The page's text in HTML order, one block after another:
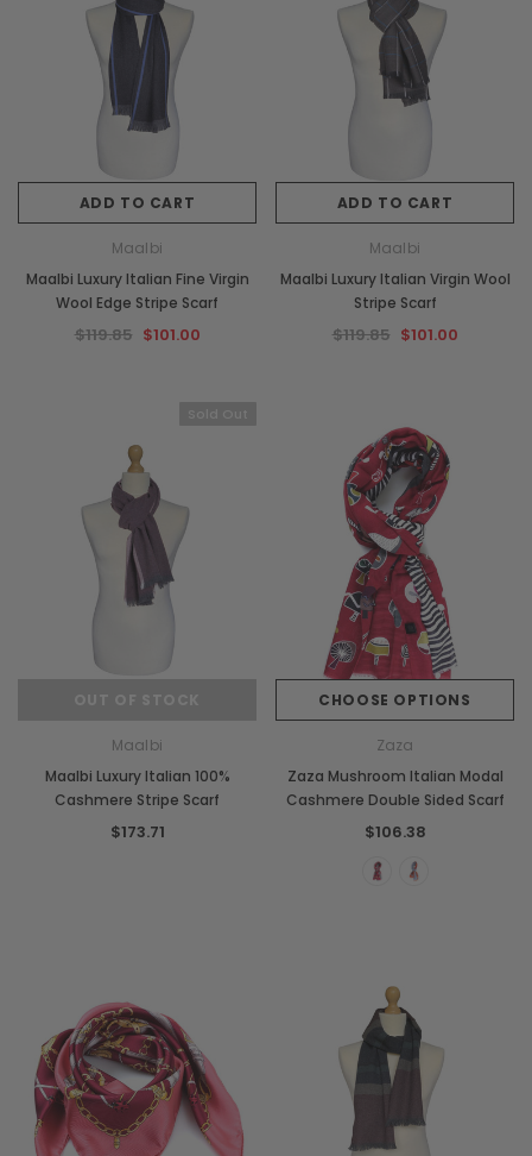
ADD TO CART
Maalbi
Maalbi Luxury Italian Fine Virgin
Wool Edge Stripe Scarf
$119.85 $101.00
ADD TO CART
Maalbi
Maalbi Luxury Italian Virgin Wool
Stripe Scarf
$119.85 $101.00
Maalbi
Maalbi Luxury Italian 100%
Cashmere Stripe Scarf
$173.71
CHOOSE OPTIONS
Zaza
Zaza Mushroom Italian Modal
Cashmere Double Sided Scarf
$106.38